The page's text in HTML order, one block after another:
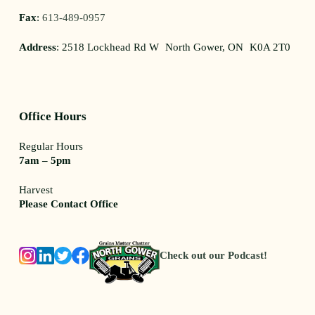
Fax: 613-489-0957
Address: 2518 Lockhead Rd W North Gower, ON K0A 2T0
Office Hours
Regular Hours
7am – 5pm
Harvest
Please Contact Office
Check out our Podcast!